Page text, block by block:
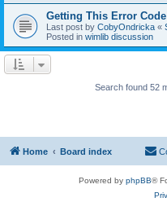
Getting This Error
Last post by CobyOndricka «
Posted in wimlib discussion
Search found 52
Home Board index
Powered by phpBB®